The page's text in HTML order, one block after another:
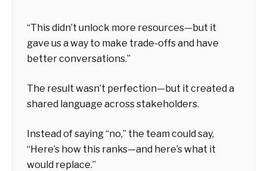
“This didn’t unlock more resources—but it
gave us a way to make trade-offs and have
better conversations.”
The result wasn’t perfection—but it created a
shared language across stakeholders.
Instead of saying “no,” the team could say,
“Here’s how this ranks—and here’s what it
would replace.”